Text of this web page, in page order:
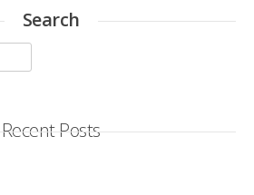
Search
Recent Posts